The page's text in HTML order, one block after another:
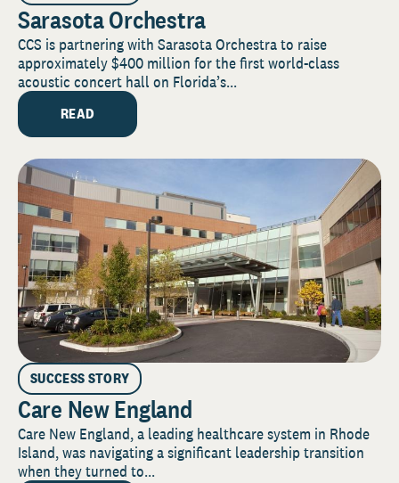
Sarasota Orchestra
CCS is partnering with Sarasota Orchestra to raise
approximately $400 million for the first world-class
acoustic concert hall on Florida’s...
READ
SUCCESS STORY
Care New England
Care New England, a leading healthcare system in Rhode
Island, was navigating a significant leadership transition
when they turned to...